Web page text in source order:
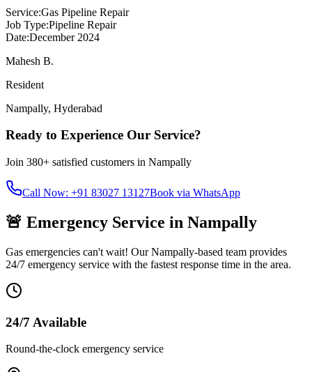
Service:Gas Pipeline Repair
Job Type:Pipeline Repair
Date:December 2024
Mahesh B.
Resident
Nampally, Hyderabad
Ready to Experience Our Service?
Join 380+ satisfied customers in Nampally
Call Now: +91 83027 13127Book via WhatsApp
🚨 Emergency Service in Nampally
Gas emergencies can't wait! OurNampally-based team provides
24/7 emergency service with the fastest response time in the area.
24/7 Available
Round-the-clock emergency service